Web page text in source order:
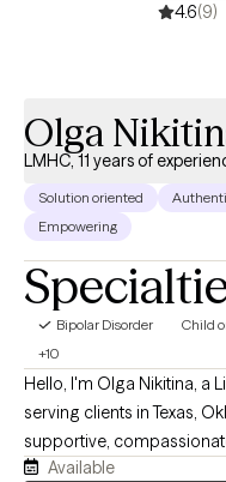
4.6(9)
Olga
LMHC, 11 years of
Solution oriented
Empowering
Bipolar Disorder Child
+10
Hello, I'm Olga Nikitina, a
serving clients in Texas,
supportive,
environment where clients
Available